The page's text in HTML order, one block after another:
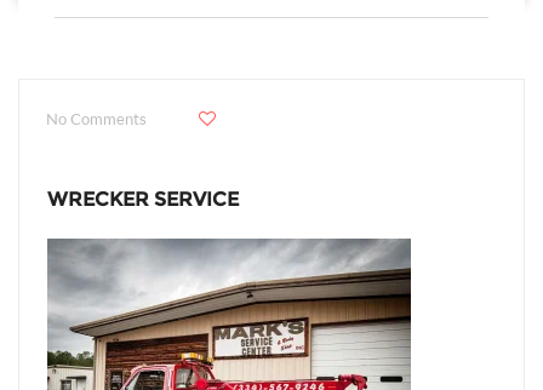
No Comments
WRECKER SERVICE